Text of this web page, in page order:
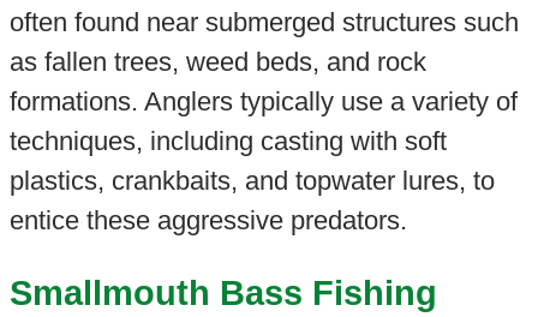
often found near submerged structures such
as fallen trees, weed beds, and rock
formations. Anglers typically use a variety of
techniques, including casting with soft
plastics, crankbaits, and topwater lures, to
entice these aggressive predators.
Smallmouth Bass Fishing